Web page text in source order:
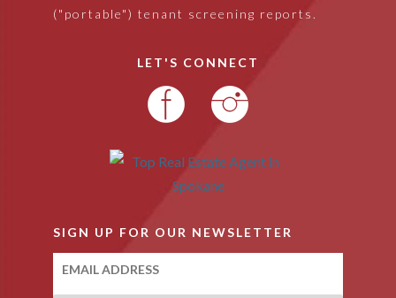
("portable") tenant screening reports.
LET'S CONNECT
SIGN UP FOR OUR NEWSLETTER